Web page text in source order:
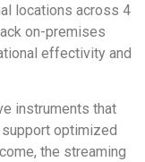
locations across 4
on-premises
effectivity and
instruments that
optimized
the streaming